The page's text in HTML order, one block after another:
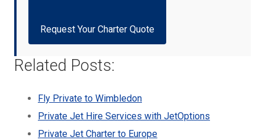
Request Your Charter Quote
Related Posts:
Fly Private to Wimbledon
Private Jet Hire Services with JetOptions
Private Jet Charter to Europe